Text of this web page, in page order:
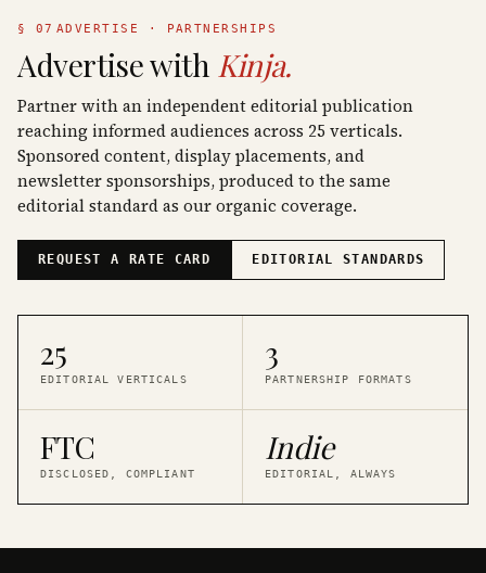
§ 07 ADVERTISE · PARTNERSHIPS
Advertise with Kinja.
Partner with an independent editorial publication
reaching informed audiences across 25 verticals.
Sponsored content, display placements, and
newsletter sponsorships, produced to the same
editorial standard as our organic coverage.
REQUEST A RATE CARD EDITORIAL STANDARDS
25
EDITORIAL VERTICALS
3
PARTNERSHIP FORMATS
FTC
DISCLOSED, COMPLIANT
Indie
EDITORIAL, ALWAYS